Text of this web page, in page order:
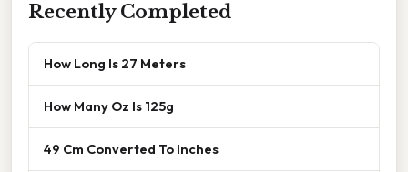
Recently Completed
How Long Is 27 Meters
How Many Oz Is 125g
49 Cm Converted To Inches